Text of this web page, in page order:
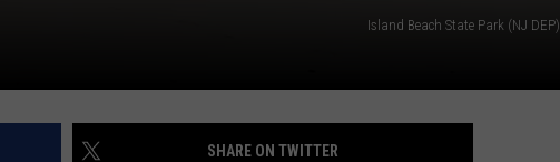
Island Beach State Park (NJ DEP)
SHARE ON TWITTER